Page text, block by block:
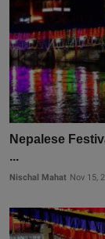
Nepalese
...
Nischal Mahat Nov 15,